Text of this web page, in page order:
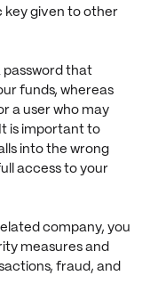
key given to other
password that
funds, whereas
a user who may
is important to
into the wrong
access to your
company, you
measures and
fraud, and